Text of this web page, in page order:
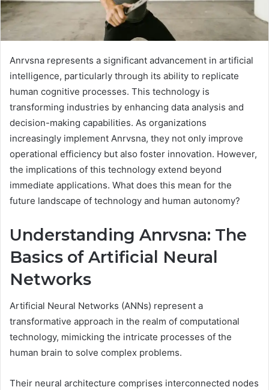
Anrvsna represents a significant advancement in artificial
intelligence, particularly through its ability to replicate
human cognitive processes. This technology is
transforming industries by enhancing data analysis and
decision-making capabilities. As organizations
increasingly implement Anrvsna, they not only improve
operational efficiency but also foster innovation. However,
the implications of this technology extend beyond
immediate applications. What does this mean for the
future landscape of technology and human autonomy?
Understanding Anrvsna: The
Basics of Artificial Neural
Networks
Artificial Neural Networks (ANNs) represent a
transformative approach in the realm of computational
technology, mimicking the intricate processes of the
human brain to solve complex problems.
Their neural architecture comprises interconnected nodes